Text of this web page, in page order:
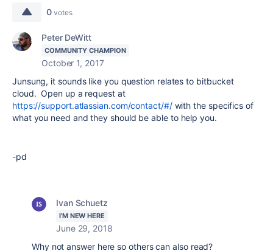
0 votes
Peter DeWitt
COMMUNITY CHAMPION
October 1, 2017
Junsung, it sounds like you question relates to bitbucket
cloud. Open up a request at
https://support.atlassian.com/contact/#/with the specifics of
what you need and they should be able to help you.
-pd
Ivan Schuetz
I'M NEW HERE
June 29, 2018
Why not answer here so others can also read?